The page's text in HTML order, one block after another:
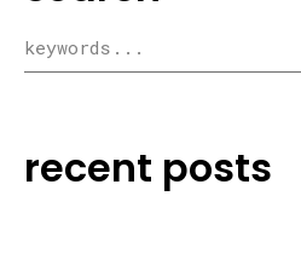
recent posts